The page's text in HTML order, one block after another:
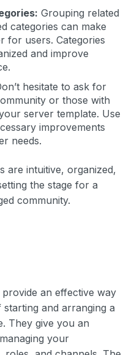
Grouping related
categories can make
for users. Categories
and improve
hesitate to ask for
or those with
server template. Use
improvements
needs.
are intuitive, organized,
the stage for a
community.
an effective way
and arranging a
They give you an
your